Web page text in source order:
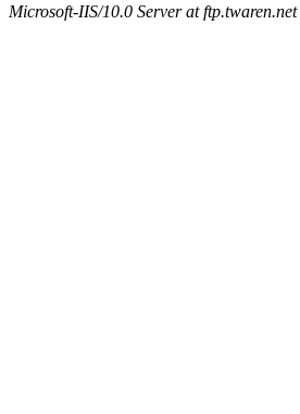
Microsoft-IIS/10.0 Server at